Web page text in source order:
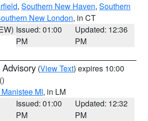
, Southern New Haven, Southern
New London, in CT
Issued: 01:00
PM
Updated: 12:36
PM
(View Text) expires 10:00
()
MI, in LM
Issued: 01:00
PM
Updated: 12:32
PM